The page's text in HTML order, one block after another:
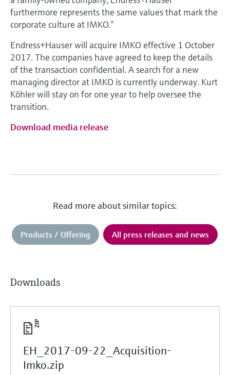
furthermore represents the same values that mark the
corporate culture at IMKO.”
Endress+Hauser will acquire IMKO effective 1 October
2017. The companies have agreed to keep the details
of the transaction confidential. A search for a new
managing director at IMKO is currently underway. Kurt
Köhler will stay on for one year to help oversee the
transition.
Download media release
Read more about similar topics:
Products / Offering All press releases and news
Downloads
EH_2017-09-22_Acquisition-
Imko.zip